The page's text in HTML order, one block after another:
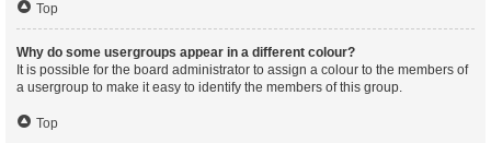
Top
Why do some usergroups appear in a different colour?
It is possible for the board administrator to assign a colour to the members of
a usergroup to make it easy to identify the members of this group.
Top